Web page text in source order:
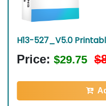
H13-527_V5.0
Price: $29.75